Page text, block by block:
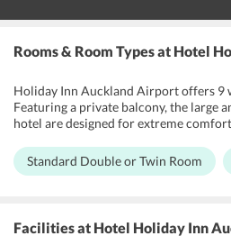
Rooms & Room Typesat Hotel
Holiday Inn Auckland Airport offers 9
Featuring a private balcony, the large
hotel are designed for extreme
furniture give an elegant look to the
the hotel offer splendid views of the
that and offer access to a hi-speed
and coffee making facility and mini
Standard Double or Twin Room
Facilitiesat Hotel Holiday Inn